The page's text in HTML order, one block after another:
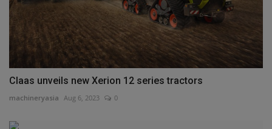
Claas unveils new Xerion 12 series tractors
machineryasia Aug 6, 2023 0